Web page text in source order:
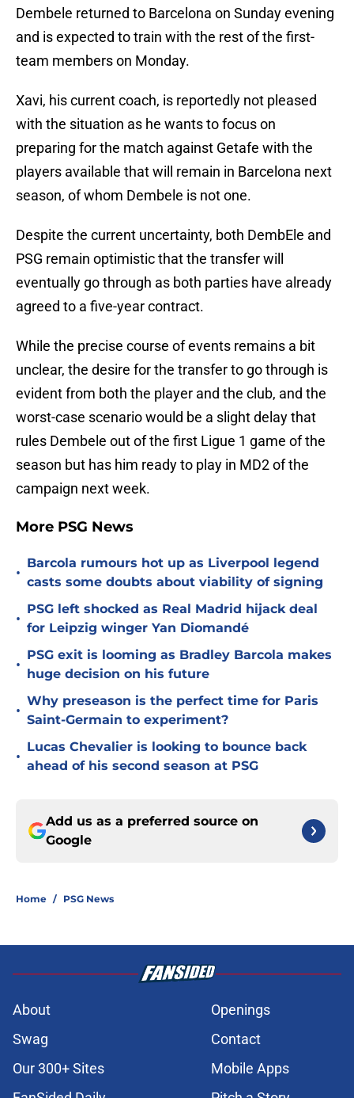
Dembele returned to Barcelona on Sunday evening
and is expected to train with the rest of the first-
team members on Monday.
Xavi, his current coach, is reportedly not pleased
with the situation as he wants to focus on
preparing for the match against Getafe with the
players available that will remain in Barcelona next
season, of whom Dembele is not one.
Despite the current uncertainty, both DembEle and
PSG remain optimistic that the transfer will
eventually go through as both parties have already
agreed to a five-year contract.
While the precise course of events remains a bit
unclear, the desire for the transfer to go through is
evident from both the player and the club, and the
worst-case scenario would be a slight delay that
rules Dembele out of the first Ligue 1 game of the
season but has him ready to play in MD2 of the
campaign next week.
More PSG News
•
Barcola rumours hot up as Liverpool legend
casts some doubts about viability of signing
•
PSG left shocked as Real Madrid hijack deal
for Leipzig winger Yan Diomandé
•
PSG exit is looming as Bradley Barcola makes
huge decision on his future
•
Why preseason is the perfect time for Paris
Saint-Germain to experiment?
•
Lucas Chevalier is looking to bounce back
ahead of his second season at PSG
Add us as a preferred source on
Google
Home / PSG News
About
Openings
Swag
Contact
Our 300+ Sites
Mobile Apps